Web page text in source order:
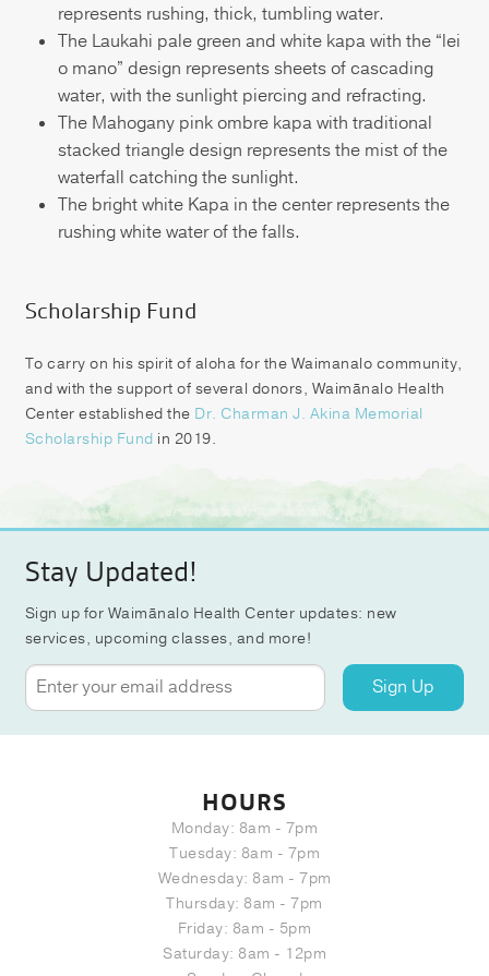
represents rushing, thick, tumbling water.
The Laukahi pale green and white kapa with the “lei
o mano” design represents sheets of cascading
water, with the sunlight piercing and refracting.
The Mahogany pink ombre kapa with traditional
stacked triangle design represents the mist of the
waterfall catching the sunlight.
The bright white Kapa in the center represents the
rushing white water of the falls.
Scholarship Fund
To carry on his spirit of aloha for the Waimanalo community,
and with the support of several donors, Waimānalo Health
Center established the Dr. Charman J. Akina Memorial
Scholarship Fund in 2019.
Stay Updated!
Sign up for Waimānalo Health Center updates: new
services, upcoming classes, and more!
Sign Up
HOURS
Monday: 8am - 7pm
Tuesday: 8am - 7pm
Wednesday: 8am - 7pm
Thursday: 8am - 7pm
Friday: 8am - 5pm
Saturday: 8am - 12pm